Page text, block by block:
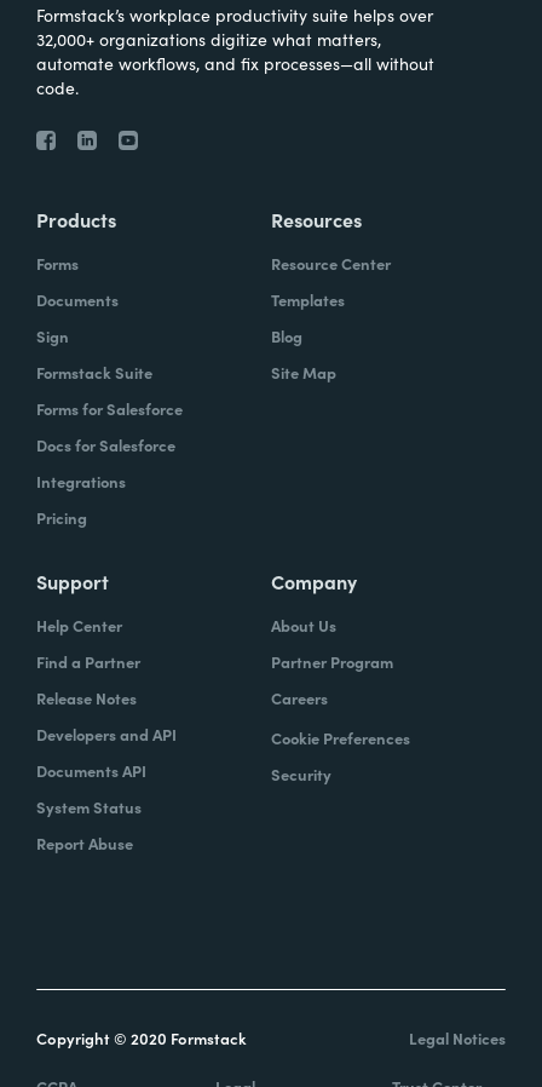
Formstack’s workplace productivity suite helps over
32,000+ organizations digitize what matters,
automate workflows, and fix processes—all without
code.
Products
Forms
Documents
Sign
Formstack Suite
Forms for Salesforce
Docs for Salesforce
Integrations
Pricing
Resources
Resource Center
Templates
Blog
Site Map
Support
Help Center
Find a Partner
Release Notes
Developers and API
Documents API
System Status
Report Abuse
Company
About Us
Partner Program
Careers
Cookie Preferences
Security
Copyright © 2020 Formstack Legal Notices